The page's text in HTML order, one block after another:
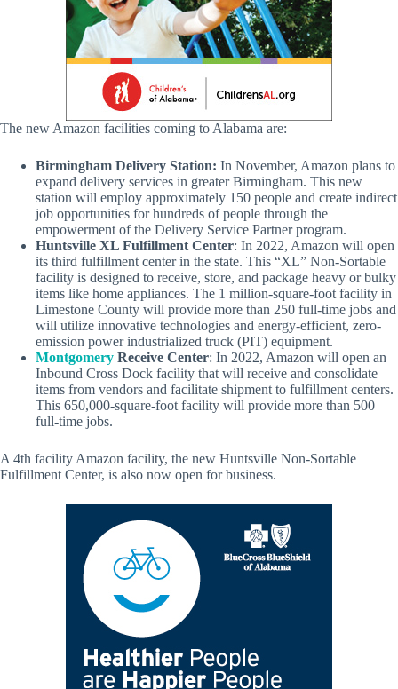
The new Amazon facilities coming to Alabama are:
Birmingham Delivery Station: In November, Amazon plans to
expand delivery services in greater Birmingham. This new
station will employ approximately 150 people and create indirect
job opportunities for hundreds of people through the
empowerment of the Delivery Service Partner program.
Huntsville XL Fulfillment Center: In 2022, Amazon will open
its third fulfillment center in the state. This “XL” Non-Sortable
facility is designed to receive, store, and package heavy or bulky
items like home appliances. The 1 million-square-foot facility in
Limestone County will provide more than 250 full-time jobs and
will utilize innovative technologies and energy-efficient, zero-
emission power industrialized truck (PIT) equipment.
Montgomery Receive Center: In 2022, Amazon will open an
Inbound Cross Dock facility that will receive and consolidate
items from vendors and facilitate shipment to fulfillment centers.
This 650,000-square-foot facility will provide more than 500
full-time jobs.
A 4th facility Amazon facility, the new Huntsville Non-Sortable
Fulfillment Center, is also now open for business.